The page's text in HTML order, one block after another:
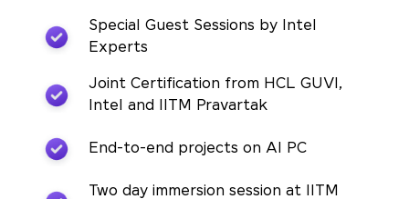
Special Guest Sessions by Intel
Experts
Joint Certification from HCL GUVI,
Intel and IITM Pravartak
End-to-end projects on AI PC
Two day immersion session at IITM